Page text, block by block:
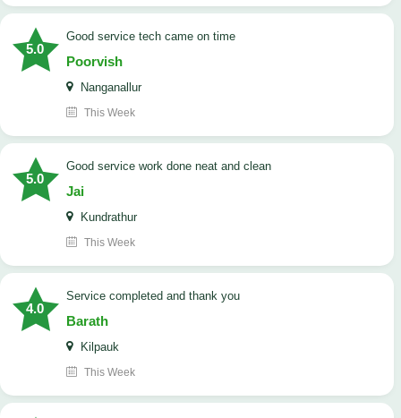
5.0
good service tech came on time
Poorvish
Nanganallur
This Week
5.0
good service work done neat and clean
Jai
Kundrathur
This Week
4.0
Service completed and thank you
Barath
Kilpauk
This Week